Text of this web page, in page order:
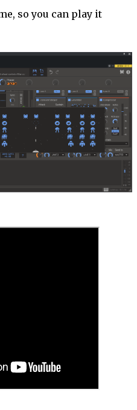
so you can play it